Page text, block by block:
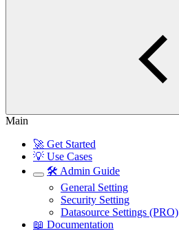
Main
🚀 Get Started
💡 Use Cases
🛠️ Admin Guide
General Setting
Security Setting
Datasource Settings (PRO)
📖 Documentation